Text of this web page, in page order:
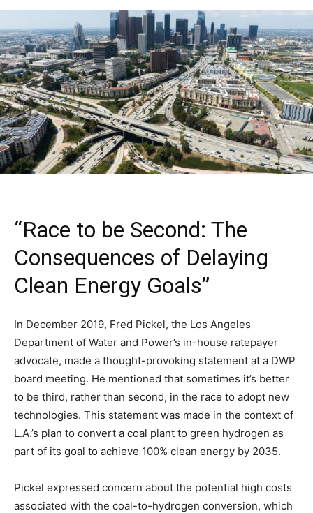
“Race to be Second: The
Consequences of Delaying
Clean Energy Goals”
In December 2019, Fred Pickel, the Los Angeles
Department of Water and Power’s in-house ratepayer
advocate, made a thought-provoking statement at a DWP
board meeting. He mentioned that sometimes it’s better
to be third, rather than second, in the race to adopt new
technologies. This statement was made in the context of
L.A.’s plan to convert a coal plant to green hydrogen as
part of its goal to achieve 100% clean energy by 2035.
Pickel expressed concern about the potential high costs
associated with the coal-to-hydrogen conversion, which